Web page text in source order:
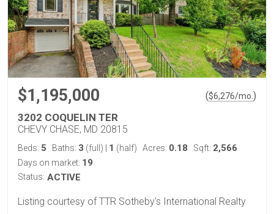
$1,195,000 ($6,276/mo.)
3202 COQUELIN TER
CHEVY CHASE, MD 20815
Beds: 5 Baths: 3 (full) 1 (half) Acres: 0.18 Sqft: 2,566
Days on market: 19
Status: ACTIVE
Listing courtesy of TTR Sotheby's International Realty